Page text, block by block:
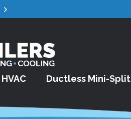
HVAC Ductless Mini-Split